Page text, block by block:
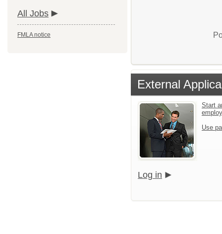
All Jobs
FMLA notice
External
Start
Use
Log in